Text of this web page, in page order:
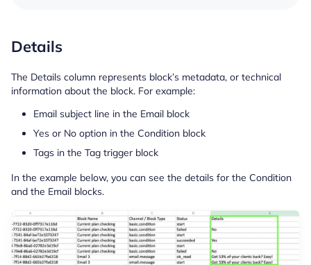
Details
The Details column represents block’s metadata, or technical
information about the block. For example:
Email subject line in the Email block
Yes or No option in the Condition block
Tags in the Tag trigger block
In the example below, you can see the details for the Condition
and the Email blocks.